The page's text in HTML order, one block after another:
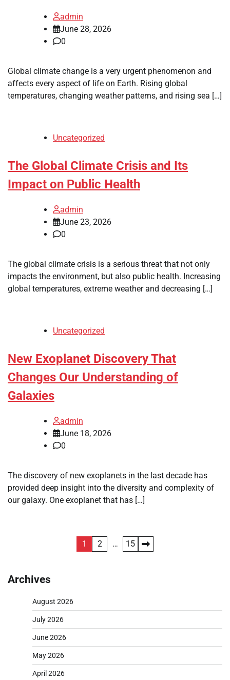
admin
June 28, 2026
0
Global climate change is a very urgent phenomenon and
affects every aspect of life on Earth. Rising global
temperatures, changing weather patterns, and rising sea […]
Uncategorized
The Global Climate Crisis and Its
Impact on Public Health
admin
June 23, 2026
0
The global climate crisis is a serious threat that not only
impacts the environment, but also public health. Increasing
global temperatures, extreme weather and decreasing […]
Uncategorized
New Exoplanet Discovery That
Changes Our Understanding of
Galaxies
admin
June 18, 2026
0
The discovery of new exoplanets in the last decade has
provided deep insight into the diversity and complexity of
our galaxy. One exoplanet that has […]
1 2 … 15
Archives
August 2026
July 2026
June 2026
May 2026
April 2026